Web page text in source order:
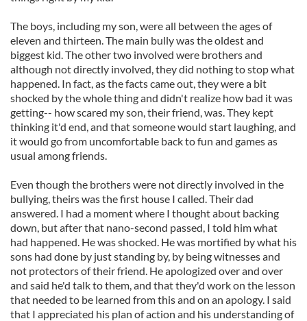
may combine it with other information that you’ve
provided to them or that they’ve collected from your use
of their services.
The boys, including my son, were all between the ages of
eleven and thirteen. The main bully was the oldest and
biggest kid. The other two involved were brothers and
although not directly involved, they did nothing to stop what
happened. In fact, as the facts came out, they were a bit
shocked by the whole thing and didn't realize how bad it was
getting-- how scared my son, their friend, was. They kept
thinking it'd end, and that someone would start laughing, and
it would go from uncomfortable back to fun and games as
usual among friends.
Even though the brothers were not directly involved in the
bullying, theirs was the first house I called. Their dad
answered. I had a moment where I thought about backing
down, but after that nano-second passed, I told him what
had happened. He was shocked. He was mortified by what his
sons had done by just standing by, by being witnesses and
not protectors of their friend. He apologized over and over
and said he'd talk to them, and that they'd work on the lesson
that needed to be learned from this and on an apology. I said
that I appreciated his plan of action and his understanding of